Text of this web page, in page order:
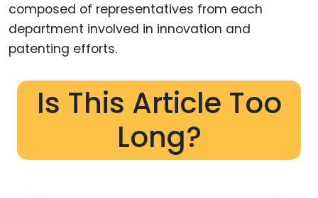
composed of representatives from each
department involved in innovation and
patenting efforts.
Is This Article Too
Long?